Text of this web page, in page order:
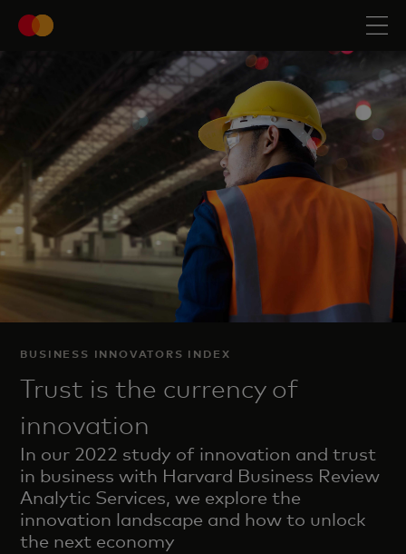
BUSINESS INNOVATORS INDEX
Trust is the currency of
innovation
In our 2022 study of innovation and trust
in business with Harvard Business Review
Analytic Services, we explore the
innovation landscape and how to unlock
the next economy